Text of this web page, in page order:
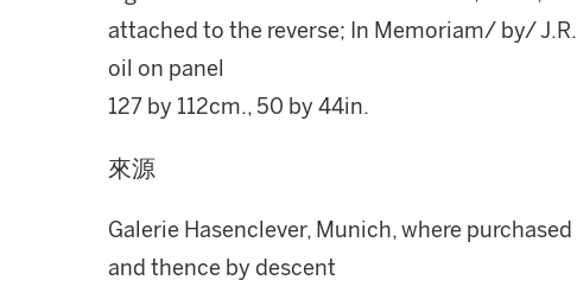
attached to the reverse; In Memoriam/ by/
oil on panel
127 by 112cm., 50 by 44in.
來源
Galerie Hasenclever, Munich, where
and thence by descent